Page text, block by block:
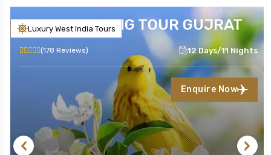
Luxury West India Tours
BIRD WATCHING TOUR GUJRAT
(178 Reviews) 12 Days/11 Nights
Enquire Now